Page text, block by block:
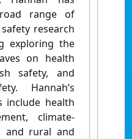
range of
research
exploring the
on health
safety, and
Hannah’s
include health
climate-
and rural and